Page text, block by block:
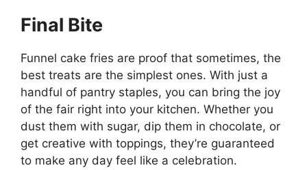
Final Bite
Funnel cake fries are proof that sometimes, the
best treats are the simplest ones. With just a
handful of pantry staples, you can bring the joy
of the fair right into your kitchen. Whether you
dust them with sugar, dip them in chocolate, or
get creative with toppings, they’re guaranteed
to make any day feel like a celebration.